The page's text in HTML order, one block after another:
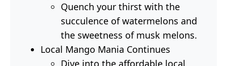
Quench your thirst with the
succulence of watermelons and
the sweetness of musk melons.
Local Mango Mania Continues
Dive into the affordable local